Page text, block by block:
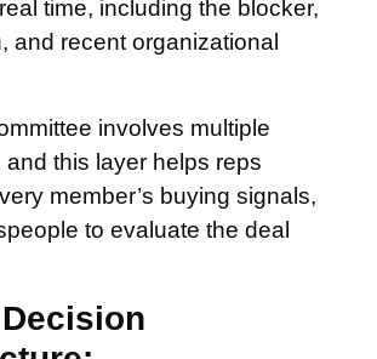
time, including the blocker,
and recent organizational
involves multiple
this layer helps reps
member’s buying signals,
to evaluate the deal